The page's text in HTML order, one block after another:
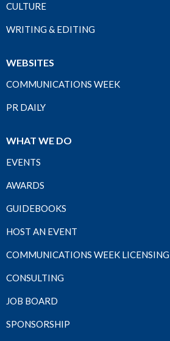
CULTURE
WRITING & EDITING
WEBSITES
COMMUNICATIONS WEEK
PR DAILY
WHAT WE DO
EVENTS
AWARDS
GUIDEBOOKS
HOST AN EVENT
COMMUNICATIONS WEEK LICENSING
CONSULTING
JOB BOARD
SPONSORSHIP